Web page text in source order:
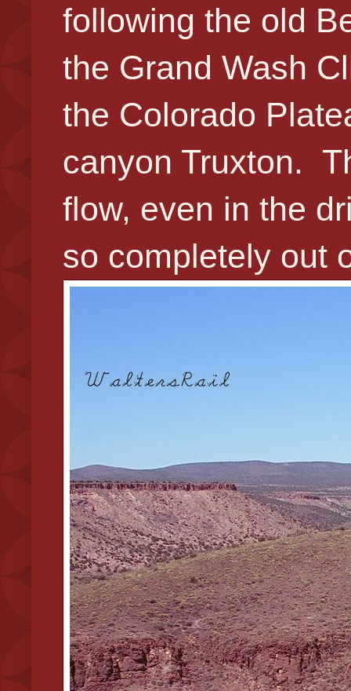
following the old
the Grand Wash
the Colorado
canyon Truxton.
flow, even in the
so completely out